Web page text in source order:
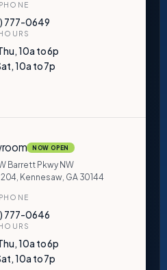
PHONE
777-0649
10a to 6p
10a to 7p
NOW OPEN
Barrett Pkwy NW
Kennesaw, GA 30144
PHONE
777-0646
10a to 6p
10a to 7p